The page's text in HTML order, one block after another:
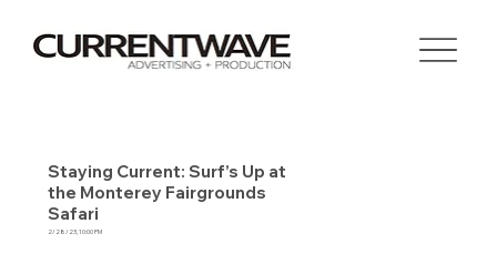
Staying Current: Surf’s Up at
the Monterey Fairgrounds
Safari
2/28/23, 10:00 PM